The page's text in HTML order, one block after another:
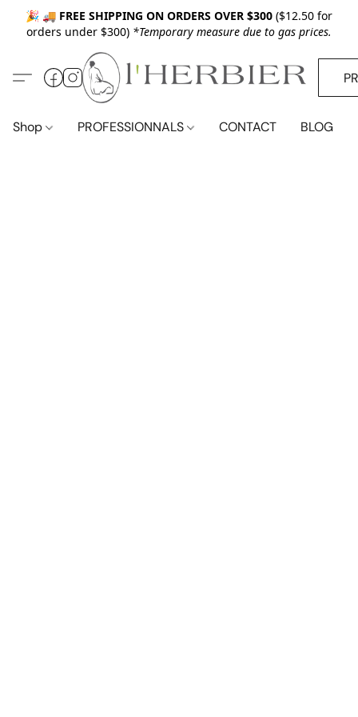
🎉 🚚 FREE SHIPPING ON ORDERS OVER $300 ($12.50 for
orders under $300) *Temporary measure due to gas prices.
Shop PROFESSIONNALS CONTACT BLOG